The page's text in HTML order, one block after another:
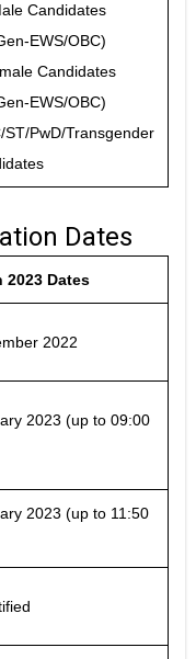
Candidates
EWS/OBC)
Candidates
EWS/OBC)
ST/PwD/Transgender
Dates
2023 Dates
2022
2023 (up to 09:00
2023 (up to 11:50